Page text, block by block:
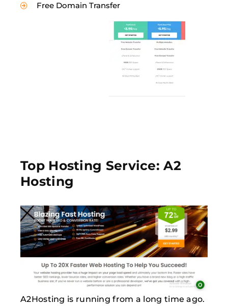
Free Domain Transfer
Top Hosting Service: A2
Hosting
A2Hosting is running from a long time ago.